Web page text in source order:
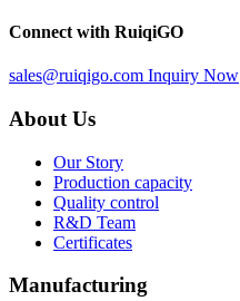
Connect with RuiqiGO
sales@ruiqigo.com Inquiry Now
About Us
Our Story
Production capacity
Quality control
R&D Team
Certificates
Manufacturing